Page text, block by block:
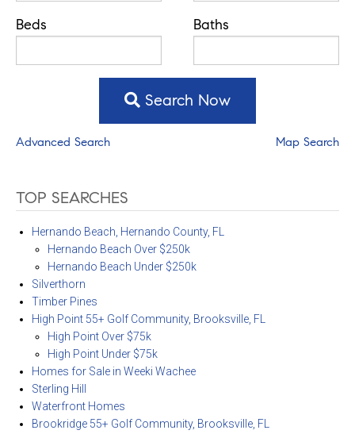
Beds Baths
Search Now
Advanced Search Map Search
TOP SEARCHES
Hernando Beach, Hernando County, FL
Hernando Beach Over $250k
Hernando Beach Under $250k
Silverthorn
Timber Pines
High Point 55+ Golf Community, Brooksville, FL
High Point Over $75k
High Point Under $75k
Homes for Sale in Weeki Wachee
Sterling Hill
Waterfront Homes
Brookridge 55+ Golf Community, Brooksville, FL